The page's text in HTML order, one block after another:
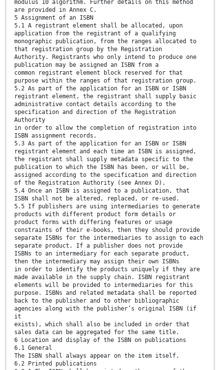
modulus 10 algorithm. Further details on this method
are provided in Annex C.
5 Assignment of an ISBN
5.1 A registrant element shall be allocated, upon
application from the registrant of a qualifying
monographic publication, from the ranges allocated to
that registration group by the Registration
Authority. Registrants who only intend to produce one
publication may be assigned an ISBN from a
common registrant element block reserved for that
purpose within the ranges of that registration group.
5.2 As part of the application for an ISBN or ISBN
registrant element, the registrant shall supply basic
administrative contact details according to the
specification and direction of the Registration
Authority
in order to allow the completion of registration into
ISBN assignment records.
5.3 As part of the application for an ISBN or ISBN
registrant element and each time an ISBN is assigned,
the registrant shall supply metadata specific to the
publication to which the ISBN has been, or will be,
assigned according to the specification and direction
of the Registration Authority (see Annex D).
5.4 Once an ISBN is assigned to a publication, that
ISBN shall not be altered, replaced, or re-used.
5.5 If publishers are using intermediaries to generate
products with different product form details or
product forms with differing features or usage
constraints of their e-books, then they should provide
separate ISBNs for the intermediaries to assign to each
separate product. If a publisher does not provide
ISBNs to an intermediary for each separate product,
then the intermediary may assign their own ISBNs
in order to identify the products uniquely if they are
made available in the supply chain. ISBN registrant
elements will be provided to intermediaries for this
purpose. ISBNs and related metadata shall be reported
back to the publisher and to other bibliographic
agencies along with the publisher’s original ISBN (if
it
exists), which shall also be included in order that
sales data can be aggregated for the same title.
6 Location and display of the ISBN on publications
6.1 General
The ISBN shall always appear on the item itself.
6.2 Printed publications